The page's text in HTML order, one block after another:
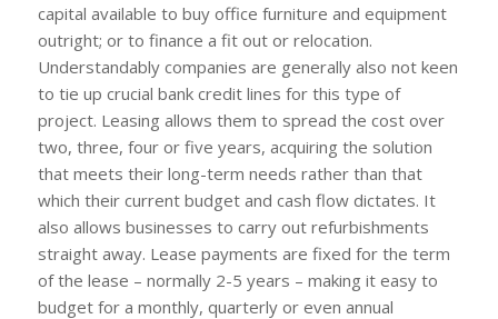
capital available to buy office furniture and equipment
outright; or to finance a fit out or relocation.
Understandably companies are generally also not keen
to tie up crucial bank credit lines for this type of
project. Leasing allows them to spread the cost over
two, three, four or five years, acquiring the solution
that meets their long-term needs rather than that
which their current budget and cash flow dictates. It
also allows businesses to carry out refurbishments
straight away. Lease payments are fixed for the term
of the lease – normally 2-5 years – making it easy to
budget for a monthly, quarterly or even annual